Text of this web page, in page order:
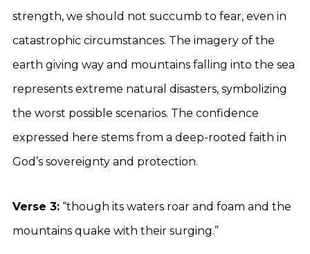
strength, we should not succumb to fear, even in
catastrophic circumstances. The imagery of the
earth giving way and mountains falling into the sea
represents extreme natural disasters, symbolizing
the worst possible scenarios. The confidence
expressed here stems from a deep-rooted faith in
God’s sovereignty and protection.
Verse 3: “though its waters roar and foam and the
mountains quake with their surging.”